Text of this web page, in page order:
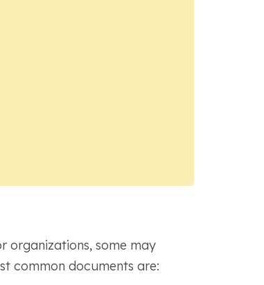
organizations, some may
common documents are: